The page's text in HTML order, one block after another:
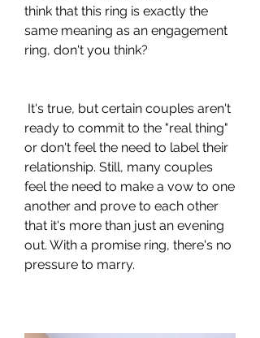
think that this ring is exactly the
same meaning as an engagement
ring, don't you think?
ready to commit to the "real thing"
or don't feel the need to label their
relationship. Still, many couples
feel the need to make a vow to one
another and prove to each other
that it's more than just an evening
out. With a promise ring, there's no
pressure to marry.